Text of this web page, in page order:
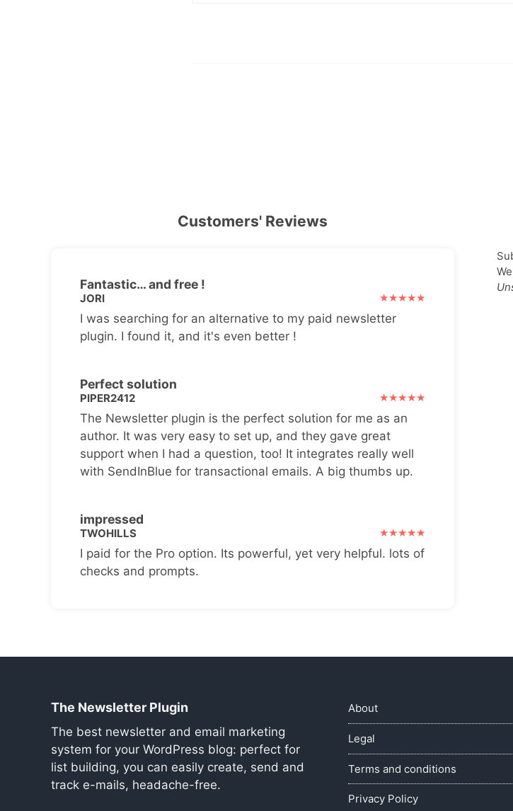
Customers' Reviews
Fantastic… and free !
JORI
I was searching for an alternative to my paid newsletter
plugin. I found it, and it's even better !
Perfect solution
PIPER2412
The Newsletter plugin is the perfect solution for me as an
author. It was very easy to set up, and they gave great
support when I had a question, too! It integrates really well
with SendInBlue for transactional emails. A big thumbs up.
impressed
TWOHILLS
I paid for the Pro option. Its powerful, yet very helpful. lots of
checks and prompts.
The Newsletter Plugin
The best newsletter and email marketing
system for your WordPress blog: perfect for
list building, you can easily create, send and
track e-mails, headache-free.
About
Legal
Terms and conditions
Privacy Policy